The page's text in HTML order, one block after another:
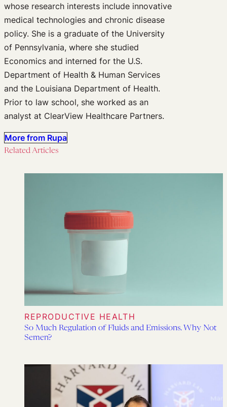
whose research interests include innovative
medical technologies and chronic disease
policy. She is a graduate of the University
of Pennsylvania, where she studied
Economics and interned for the U.S.
Department of Health & Human Services
and the Louisiana Department of Health.
Prior to law school, she worked as an
analyst at ClearView Healthcare Partners.
More from Rupa
Related Articles
REPRODUCTIVE HEALTH
So Much Regulation of Fluids and Emissions. Why Not
Semen?